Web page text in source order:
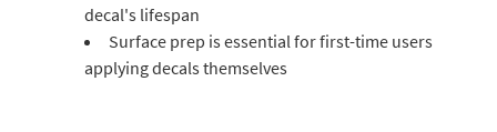
decal's lifespan
Surface prep is essential for first-time users
applying decals themselves